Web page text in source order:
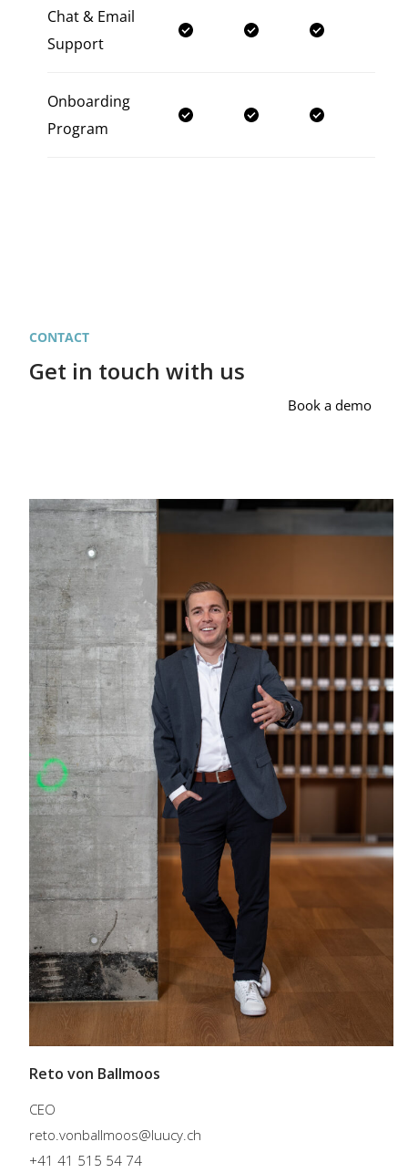
Chat & Email
Support
Onboarding
Program
CONTACT
Get in touch with us
Book a demo
Reto von Ballmoos
CEO
reto.vonballmoos@luucy.ch
+41 41 515 54 74